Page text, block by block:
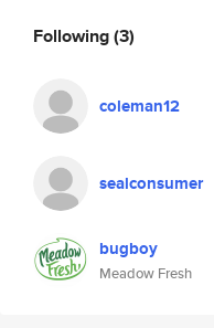
Following(3)
coleman12
sealconsumer
bugboy
Meadow Fresh